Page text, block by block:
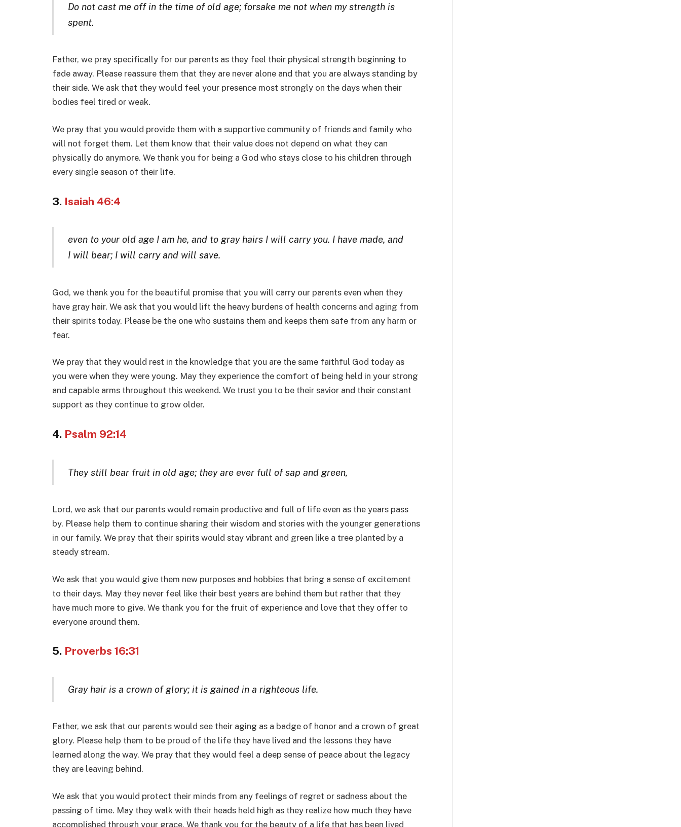
Do not cast me off in the time of old age; forsake me not when my strength is
spent.
Father, we pray specifically for our parents as they feel their physical strength beginning to
fade away. Please reassure them that they are never alone and that you are always standing by
their side. We ask that they would feel your presence most strongly on the days when their
bodies feel tired or weak.
We pray that you would provide them with a supportive community of friends and family who
will not forget them. Let them know that their value does not depend on what they can
physically do anymore. We thank you for being a God who stays close to his children through
every single season of their life.
3. Isaiah 46:4
even to your old age I am he, and to gray hairs I will carry you. I have made, and
I will bear; I will carry and will save.
God, we thank you for the beautiful promise that you will carry our parents even when they
have gray hair. We ask that you would lift the heavy burdens of health concerns and aging from
their spirits today. Please be the one who sustains them and keeps them safe from any harm or
fear.
We pray that they would rest in the knowledge that you are the same faithful God today as
you were when they were young. May they experience the comfort of being held in your strong
and capable arms throughout this weekend. We trust you to be their savior and their constant
support as they continue to grow older.
4. Psalm 92:14
They still bear fruit in old age; they are ever full of sap and green,
Lord, we ask that our parents would remain productive and full of life even as the years pass
by. Please help them to continue sharing their wisdom and stories with the younger generations
in our family. We pray that their spirits would stay vibrant and green like a tree planted by a
steady stream.
We ask that you would give them new purposes and hobbies that bring a sense of excitement
to their days. May they never feel like their best years are behind them but rather that they
have much more to give. We thank you for the fruit of experience and love that they offer to
everyone around them.
5. Proverbs 16:31
Gray hair is a crown of glory; it is gained in a righteous life.
Father, we ask that our parents would see their aging as a badge of honor and a crown of great
glory. Please help them to be proud of the life they have lived and the lessons they have
learned along the way. We pray that they would feel a deep sense of peace about the legacy
they are leaving behind.
We ask that you would protect their minds from any feelings of regret or sadness about the
passing of time. May they walk with their heads held high as they realize how much they have
accomplished through your grace. We thank you for the beauty of a life that has been lived